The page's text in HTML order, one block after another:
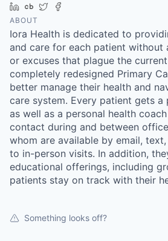
LinkedIn
Crunchbase
Twitter
ABOUT
Iora Health is dedicated to
and care for each patient without
or excuses that plague the current
completely redesigned Primary
better manage their health and
care system. Every patient gets a
as well as a personal health
contact during and between
whom are available by email,
to in-person visits. In addition,
educational offerings, including
patients stay on track with their
Something looks off?